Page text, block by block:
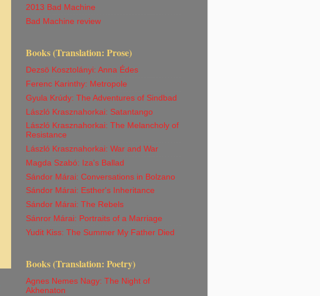
2013 Bad Machine
Bad Machine review
Books (Translation: Prose)
Dezsö Kosztolányi: Anna Édes
Ferenc Karinthy: Metropole
Gyula Krúdy: The Adventures of Sindbad
László Krasznahorkai: Satantango
László Krasznahorkai: The Melancholy of
Resistance
László Krasznahorkai: War and War
Magda Szabó: Iza's Ballad
Sándor Márai: Conversations in Bolzano
Sándor Márai: Esther's Inheritance
Sándor Márai: The Rebels
Sánror Márai: Portraits of a Marriage
Yudit Kiss: The Summer My Father Died
Books (Translation: Poetry)
Agnes Nemes Nagy: The Night of
Akhenaton